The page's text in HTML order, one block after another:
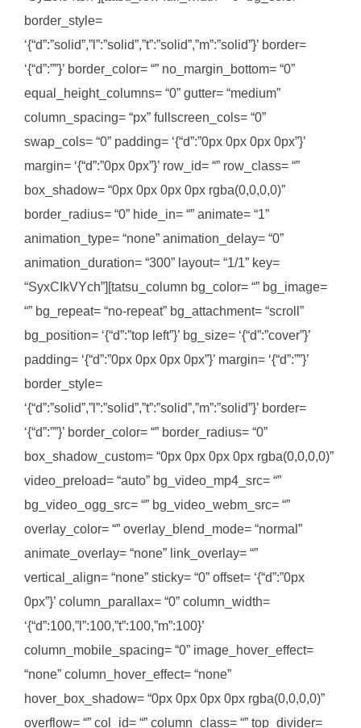
border_style=
‘{“d”:”solid”,”l”:”solid”,”t”:”solid”,”m”:”solid”}’ border=
‘{“d”:””}’ border_color= “” no_margin_bottom= “0”
equal_height_columns= “0” gutter= “medium”
column_spacing= “px” fullscreen_cols= “0”
swap_cols= “0” padding= ‘{“d”:”0px 0px 0px 0px”}’
margin= ‘{“d”:”0px 0px”}’ row_id= “” row_class= “”
box_shadow= “0px 0px 0px 0px rgba(0,0,0,0)”
border_radius= “0” hide_in= “” animate= “1”
animation_type= “none” animation_delay= “0”
animation_duration= “300” layout= “1/1” key=
“SyxCIkVYch”][tatsu_column bg_color= “” bg_image=
“” bg_repeat= “no-repeat” bg_attachment= “scroll”
bg_position= ‘{“d”:”top left”}’ bg_size= ‘{“d”:”cover”}’
padding= ‘{“d”:”0px 0px 0px 0px”}’ margin= ‘{“d”:””}’
border_style=
‘{“d”:”solid”,”l”:”solid”,”t”:”solid”,”m”:”solid”}’ border=
‘{“d”:””}’ border_color= “” border_radius= “0”
box_shadow_custom= “0px 0px 0px 0px rgba(0,0,0,0)”
video_preload= “auto” bg_video_mp4_src= “”
bg_video_ogg_src= “” bg_video_webm_src= “”
overlay_color= “” overlay_blend_mode= “normal”
animate_overlay= “none” link_overlay= “”
vertical_align= “none” sticky= “0” offset= ‘{“d”:”0px
0px”}’ column_parallax= “0” column_width=
‘{“d”:100,”l”:100,”t”:100,”m”:100}’
column_mobile_spacing= “0” image_hover_effect=
“none” column_hover_effect= “none”
hover_box_shadow= “0px 0px 0px 0px rgba(0,0,0,0)”
overflow= “” col_id= “” column_class= “” top_divider=